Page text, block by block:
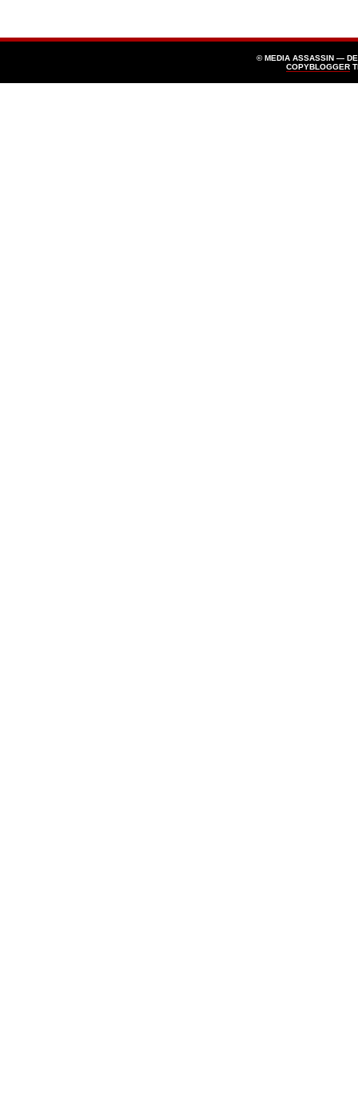
© MEDIA ASSASSIN —
COPYBLOGGER